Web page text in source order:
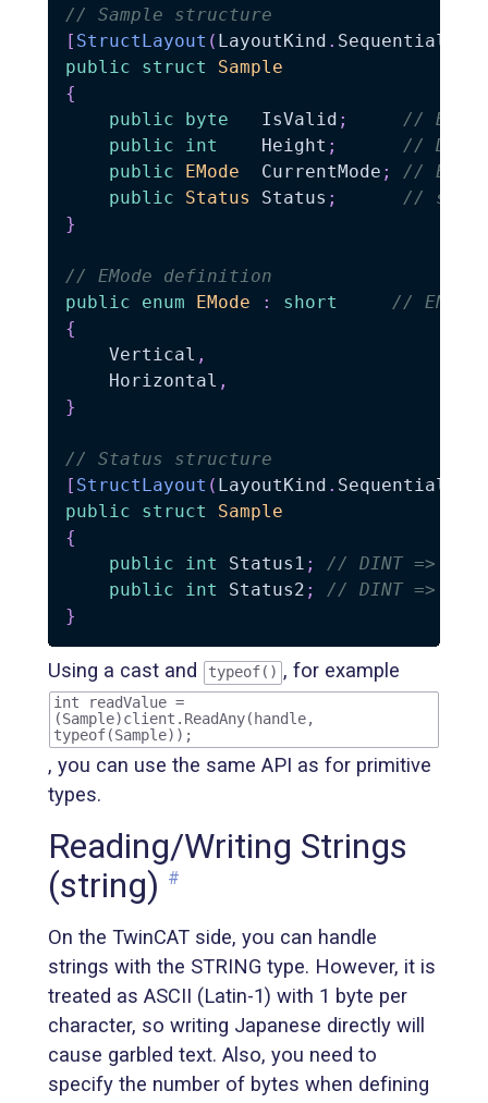
// Sample structure
[ StructLayout ( LayoutKind . Sequential
public
struct
Sample
{
public
byte
   IsValid
;
//
public
int
    Height
;
//
public
EMode
  CurrentMode
;
//
public
Status Status ;
//
}
// EMode definition
public
enum EMode : short
// ENUM
{
    Vertical
,
    Horizontal
,
}
// Status structure
[ StructLayout ( LayoutKind . Sequential
public
struct
Sample
{
public
int Status1 ;
// DINT => int
public
int Status2 ;
// DINT => int
}
Using a cast and typeof() , for example
int readValue =
(Sample)client.ReadAny(handle,
typeof(Sample));
, you can use the same API as for primitive
types.
Reading/Writing Strings
(string) #
On the TwinCAT side, you can handle
strings with the STRING type. However, it is
treated as ASCII (Latin-1) with 1 byte per
character, so writing Japanese directly will
cause garbled text. Also, you need to
specify the number of bytes when defining